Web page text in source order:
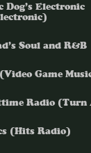
Electronic
Soul and R&B
Game
Radio (Turn
(Hits Radio)